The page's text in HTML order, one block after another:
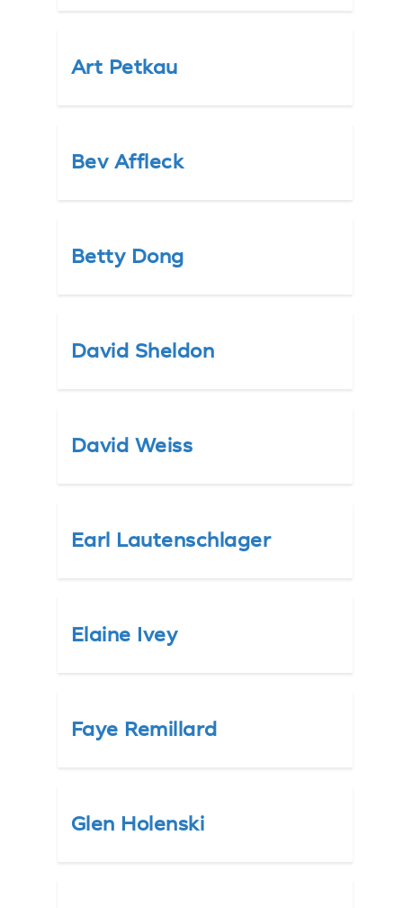
Art Petkau
Bev Affleck
Betty Dong
David Sheldon
David Weiss
Earl Lautenschlager
Elaine Ivey
Faye Remillard
Glen Holenski